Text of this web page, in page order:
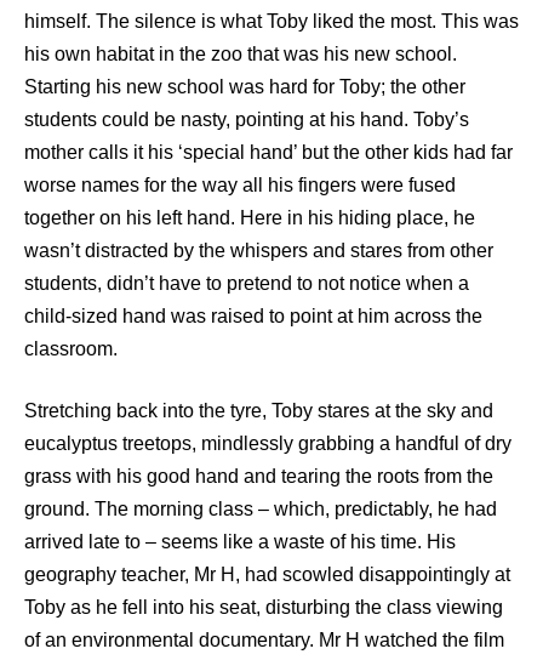
himself. The silence is what Toby liked the most. This was
his own habitat in the zoo that was his new school.
Starting his new school was hard for Toby; the other
students could be nasty, pointing at his hand. Toby’s
mother calls it his ‘special hand’ but the other kids had far
worse names for the way all his fingers were fused
together on his left hand. Here in his hiding place, he
wasn’t distracted by the whispers and stares from other
students, didn’t have to pretend to not notice when a
child-sized hand was raised to point at him across the
classroom.
Stretching back into the tyre, Toby stares at the sky and
eucalyptus treetops, mindlessly grabbing a handful of dry
grass with his good hand and tearing the roots from the
ground. The morning class – which, predictably, he had
arrived late to – seems like a waste of his time. His
geography teacher, Mr H, had scowled disappointingly at
Toby as he fell into his seat, disturbing the class viewing
of an environmental documentary. Mr H watched the film